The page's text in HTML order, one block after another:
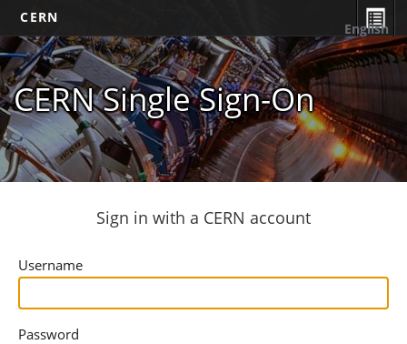
CERN
CERN Single Sign-On
English
Sign in with a CERN account
Username
Password